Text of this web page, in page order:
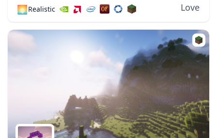
for the most recent versions of Minecraft....
🌅Realistic Love